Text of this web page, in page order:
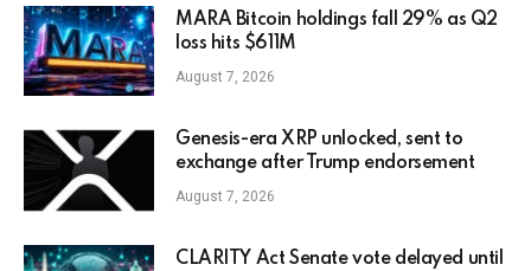
MARA Bitcoin holdings fall 29% as Q2
loss hits $611M
August 7, 2026
Genesis-era XRP unlocked, sent to
exchange after Trump endorsement
August 7, 2026
CLARITY Act Senate vote delayed until